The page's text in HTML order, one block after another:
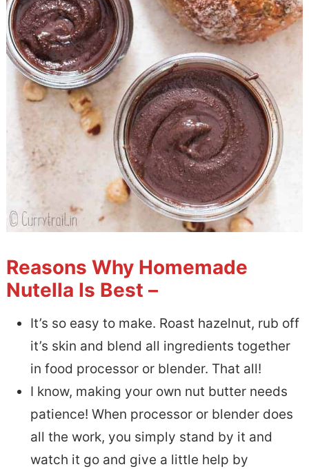
Reasons Why Homemade
Nutella Is Best –
It’s so easy to make. Roast hazelnut, rub off
it’s skin and blend all ingredients together
in food processor or blender. That all!
I know, making your own nut butter needs
patience! When processor or blender does
all the work, you simply stand by it and
watch it go and give a little help by